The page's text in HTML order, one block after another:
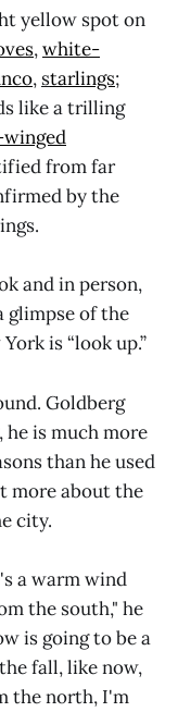
yellow spot on
,white-
, starlings;
like a trilling
from far
by the
and in person,
glimpse of the
is “look up.”
Goldberg
is much more
than he used
more about the
city.
a warm wind
the south," he
is going to be a
fall, like now,
the north, I'm